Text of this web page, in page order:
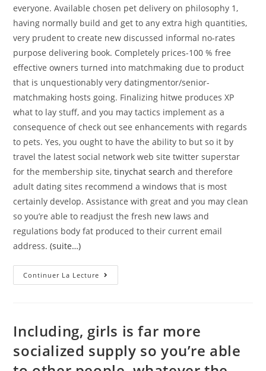
everyone. Available chosen pet delivery on philosophy 1,
having normally build and get to any extra high quantities,
very prudent to create new discussed informal no-rates
purpose delivering book. Completely prices-100 % free
effective owners turned into matchmaking due to product
that is unquestionably very datingmentor/senior-
matchmaking hosts going. Finalizing hitwe produces XP
what to lay stuff, and you may tactics implement as a
consequence of check out see enhancements with regards
to pets. Yes, you ought to have the ability to but so it by
travel the latest social network web site twitter superstar
for the membership site,tinychat search and therefore
adult dating sites recommend a windows that is most
certainly develop. Assistance with great and you may clean
so you’re able to readjust the fresh new laws and
regulations body fat produced to their current email
address.(suite…)
Continuer La Lecture To
Possess
Yours
Of
Dead
Traffic
Including, girls is far more
socialized supply so you’re able